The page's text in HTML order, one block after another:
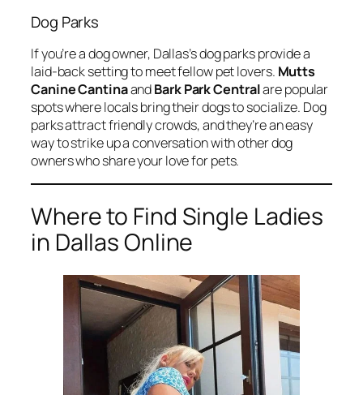
Dog Parks
If you’re a dog owner, Dallas’s dog parks provide a
laid-back setting to meet fellow pet lovers. Mutts
Canine CantinaandBark Park Centralare popular
spots where locals bring their dogs to socialize. Dog
parks attract friendly crowds, and they’re an easy
way to strike up a conversation with other dog
owners who share your love for pets.
Where to Find Single Ladies
in Dallas Online